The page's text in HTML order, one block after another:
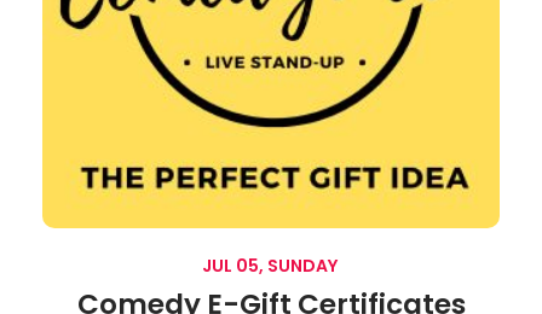
JUL 05, SUNDAY
Comedy E-Gift Certificates